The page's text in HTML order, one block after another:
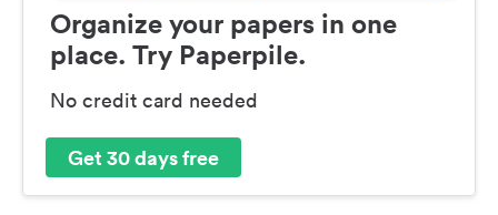
Organize your papers in one
place. Try Paperpile.
No credit card needed
Get 30 days free